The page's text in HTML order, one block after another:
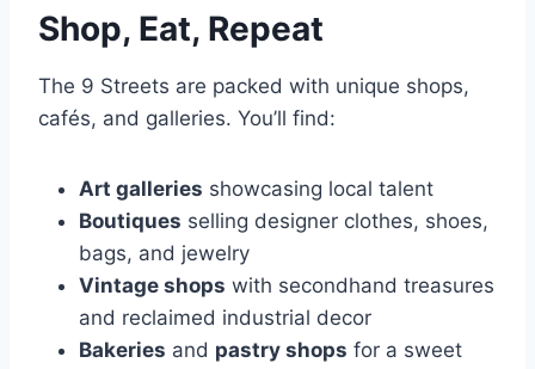
Shop, Eat, Repeat
The 9 Streets are packed with unique shops,
cafés, and galleries. You’ll find:
Art galleries showcasing local talent
Boutiques selling designer clothes, shoes,
bags, and jewelry
Vintage shops with secondhand treasures
and reclaimed industrial decor
Bakeries and pastry shops for a sweet